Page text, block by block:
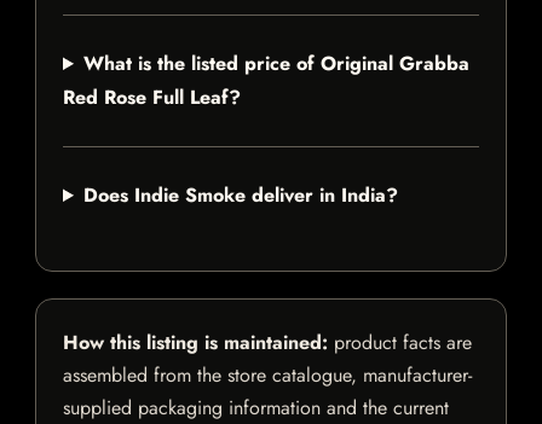
What is the listed price of Original Grabba
Red Rose Full Leaf?
Does Indie Smoke deliver in India?
How this listing is maintained: product facts are
assembled from the store catalogue, manufacturer-
supplied packaging information and the current